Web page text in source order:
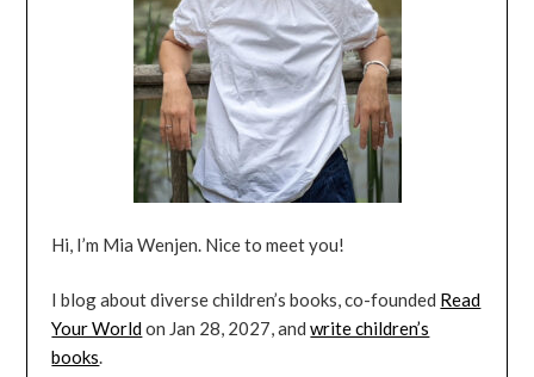
Hi, I’m Mia Wenjen. Nice to meet you!
I blog about diverse children’s books, co-founded Read
Your Worldon Jan 28, 2027, andwrite children’s
books.